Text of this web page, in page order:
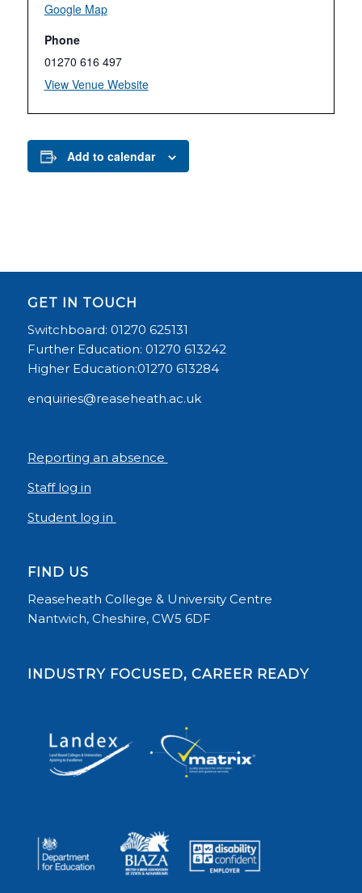
Google Map
Phone
01270 616 497
View Venue Website
Add to calendar
GET IN TOUCH
Switchboard: 01270 625131
Further Education: 01270 613242
Higher Education:01270 613284
enquiries@reaseheath.ac.uk
Reporting an absence
Staff log in
Student log in
FIND US
Reaseheath College & University Centre
Nantwich, Cheshire, CW5 6DF
INDUSTRY FOCUSED, CAREER READY